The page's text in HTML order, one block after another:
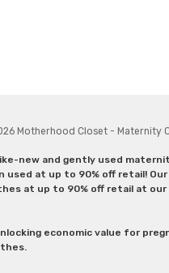
Motherhood Closet - Maternity
new and gently used
used at up to 90% off retail! Our
at up to 90% off retail at our
economic value for